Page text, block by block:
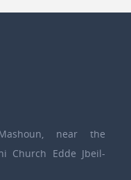
near the
Church Edde Jbeil-